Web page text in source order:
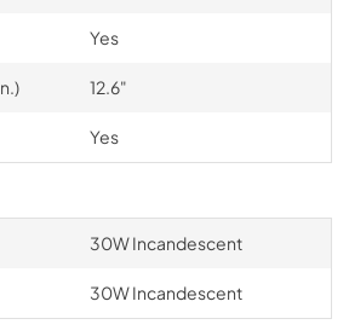
Yes
12.6"
Yes
30W Incandescent
30W Incandescent